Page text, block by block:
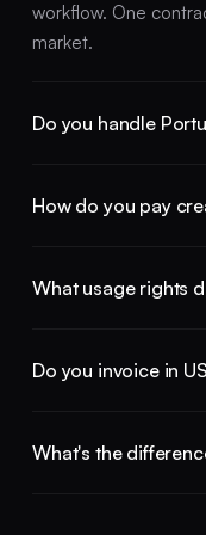
workflow. One
market.
Do you handle
bilingual creators.
How do you pay
manage FX per
What usage rights
rights across the
Do you invoice in
country. Confirm the
What's the